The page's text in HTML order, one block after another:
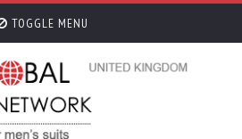
TOGGLE MENU